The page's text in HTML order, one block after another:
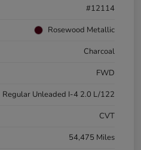
#12114
Rosewood Metallic
Charcoal
FWD
Regular Unleaded I-4 2.0 L/122
CVT
54,475 Miles